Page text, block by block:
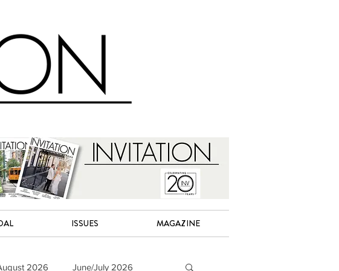
ISSUES MAGAZINE
2026 June/July 2026